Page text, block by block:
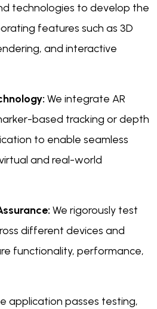
technologies to develop the
features such as 3D
and interactive
We integrate AR
based tracking or depth
to enable seamless
and real-world
We rigorously test
different devices and
functionality, performance,
application passes testing,